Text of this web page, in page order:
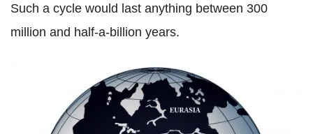
Such a cycle would last anything between 300
million and half-a-billion years.